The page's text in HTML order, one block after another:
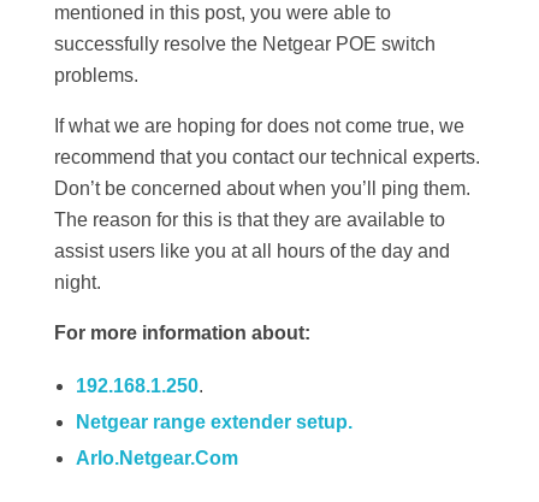
mentioned in this post, you were able to
successfully resolve the Netgear POE switch
problems.
If what we are hoping for does not come true, we
recommend that you contact our technical experts.
Don’t be concerned about when you’ll ping them.
The reason for this is that they are available to
assist users like you at all hours of the day and
night.
For more information about:
192.168.1.250.
Netgear range extender setup.
Arlo.Netgear.Com